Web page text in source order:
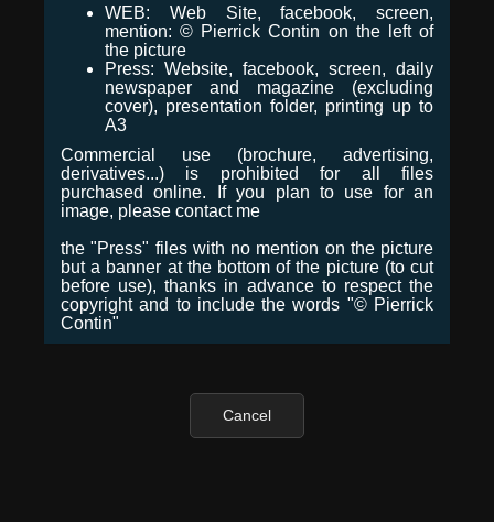
WEB: Web Site, facebook, screen,
mention: © Pierrick Contin on the left of
the picture
Press: Website, facebook, screen, daily
newspaper and magazine (excluding
cover), presentation folder, printing up to
A3
Commercial use (brochure, advertising,
derivatives...) is prohibited for all files
purchased online. If you plan to use for an
image, please contact me
the "Press" files with no mention on the picture
but a banner at the bottom of the picture (to cut
before use), thanks in advance to respect the
copyright and to include the words "© Pierrick
Contin"
Cancel